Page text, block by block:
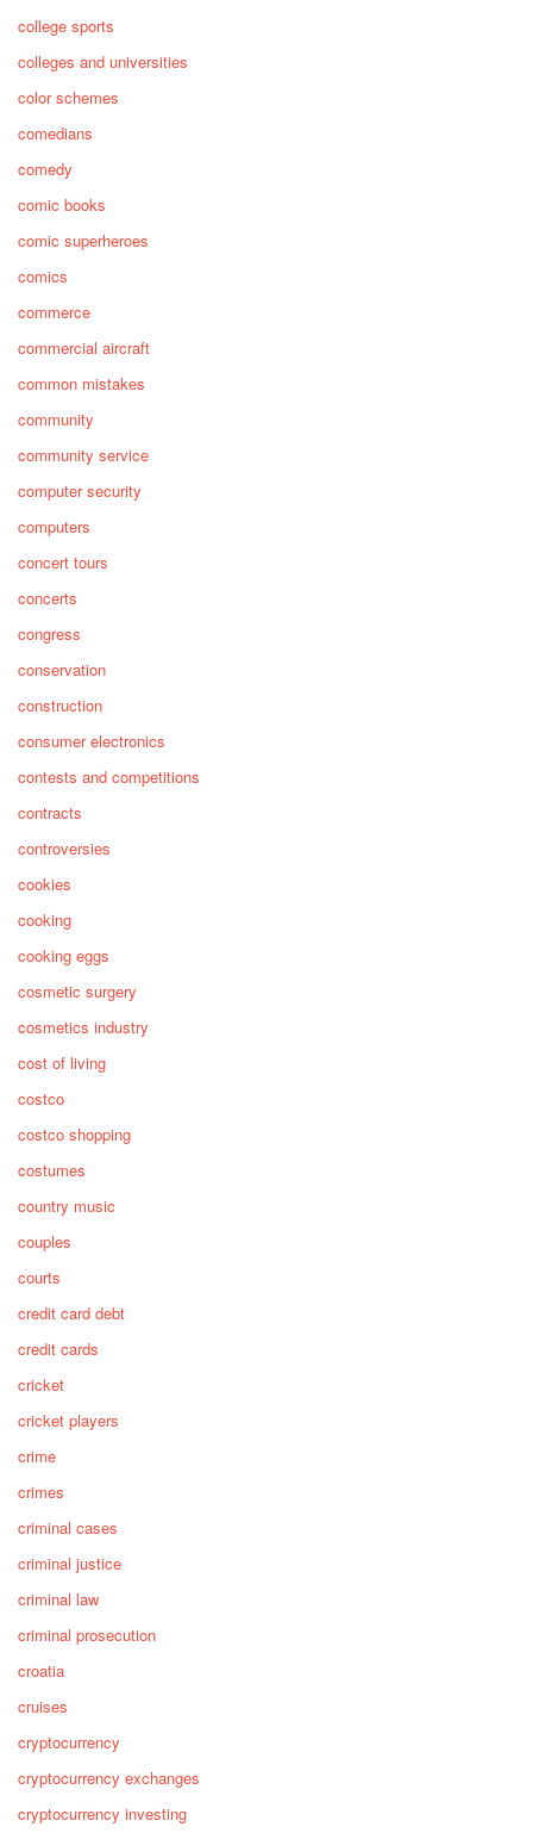
college sports
colleges and universities
color schemes
comedians
comedy
comic books
comic superheroes
comics
commerce
commercial aircraft
common mistakes
community
community service
computer security
computers
concert tours
concerts
congress
conservation
construction
consumer electronics
contests and competitions
contracts
controversies
cookies
cooking
cooking eggs
cosmetic surgery
cosmetics industry
cost of living
costco
costco shopping
costumes
country music
couples
courts
credit card debt
credit cards
cricket
cricket players
crime
crimes
criminal cases
criminal justice
criminal law
criminal prosecution
croatia
cruises
cryptocurrency
cryptocurrency exchanges
cryptocurrency investing